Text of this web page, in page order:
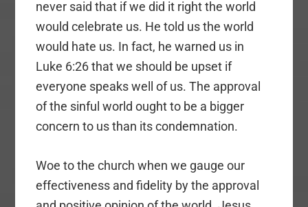
never said that if we did it right the world
would celebrate us. He told us the world
would hate us. In fact, he warned us in
Luke 6:26 that we should be upset if
everyone speaks well of us. The approval
of the sinful world ought to be a bigger
concern to us than its condemnation.
Woe to the church when we gauge our
effectiveness and fidelity by the approval